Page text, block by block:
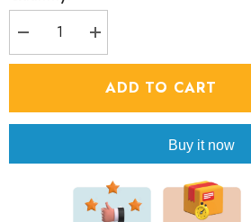
Decrease
quantity
for
Increase
quantity
for
Bahara
ADD TO CART
Buy it now